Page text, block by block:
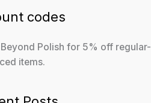
codes
Beyond Polish for 5% off regular-
items.